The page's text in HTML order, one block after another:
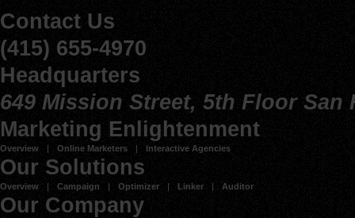
Contact Us
(415) 655-4970
Headquarters
649 Mission Street, 5th Floor San
Marketing Enlightenment
Overview Online Marketers Interactive Agencies
Our Solutions
Overview Campaign Optimizer Linker Auditor
Our Company